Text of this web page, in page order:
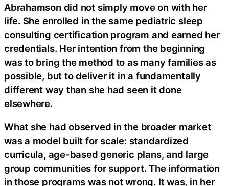
Abrahamson did not simply move on with her
life. She enrolled in the same pediatric sleep
consulting certification program and earned her
credentials. Her intention from the beginning
was to bring the method to as many families as
possible, but to deliver it in a fundamentally
different way than she had seen it done
elsewhere.
What she had observed in the broader market
was a model built for scale: standardized
curricula, age-based generic plans, and large
group communities for support. The information
in those programs was not wrong. It was, in her